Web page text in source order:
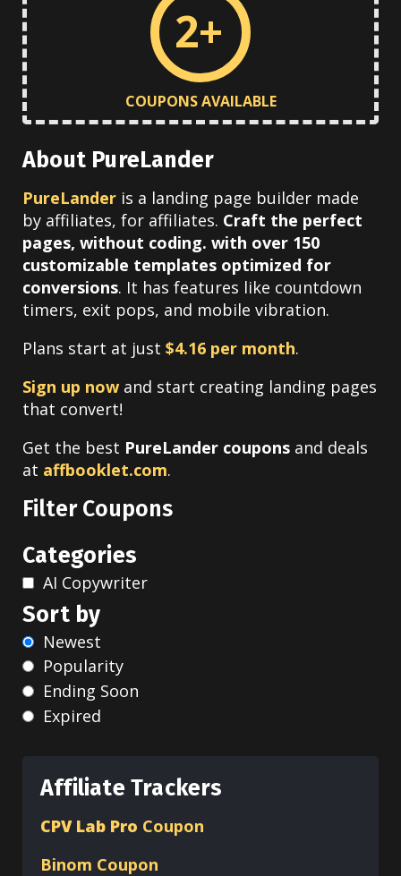
2+
COUPONS AVAILABLE
About PureLander
PureLander is a landing page builder made
by affiliates, for affiliates. Craft the perfect
pages, without coding. with over 150
customizable templates optimized for
conversions. It has features like countdown
timers, exit pops, and mobile vibration.
Plans start at just $4.16 per month.
Sign up now and start creating landing pages
that convert!
Get the best PureLander coupons and deals
at affbooklet.com.
Filter Coupons
Categories
AI Copywriter
Sort by
Newest
Popularity
Ending Soon
Expired
Affiliate Trackers
CPV Lab Pro Coupon
Binom Coupon